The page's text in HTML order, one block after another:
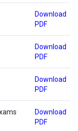
Download
PDF
Download
PDF
Download
PDF
Download
PDF